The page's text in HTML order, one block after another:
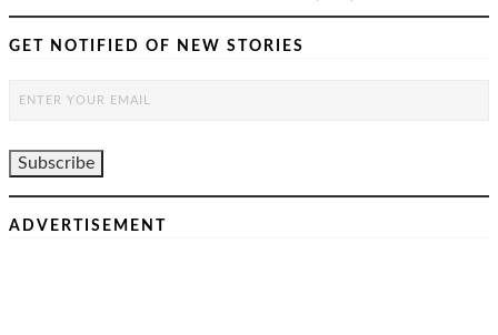
GET NOTIFIED OF NEW STORIES
ADVERTISEMENT